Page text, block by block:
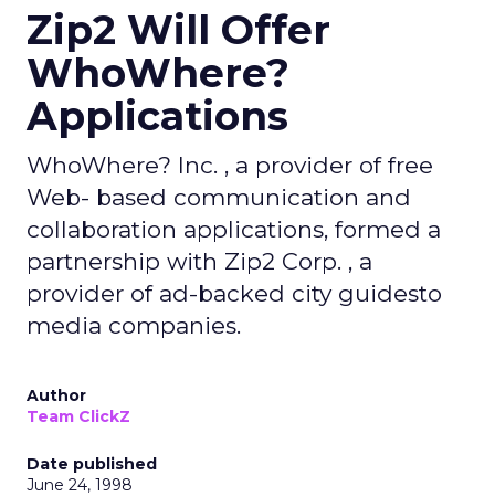
Zip2 Will Offer
WhoWhere?
Applications
WhoWhere? Inc. , a provider of free
Web- based communication and
collaboration applications, formed a
partnership with Zip2 Corp. , a
provider of ad-backed city guidesto
media companies.
Author
Team ClickZ
Date published
June 24, 1998